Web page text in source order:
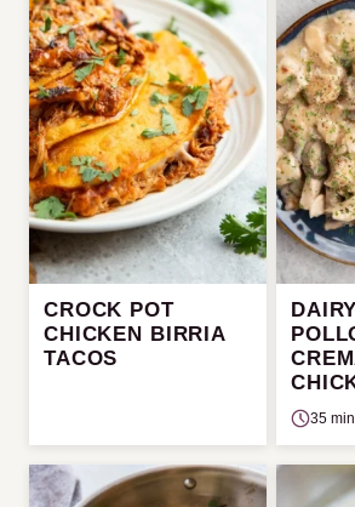
CROCK POT
CHICKEN BIRRIA
TACOS
35